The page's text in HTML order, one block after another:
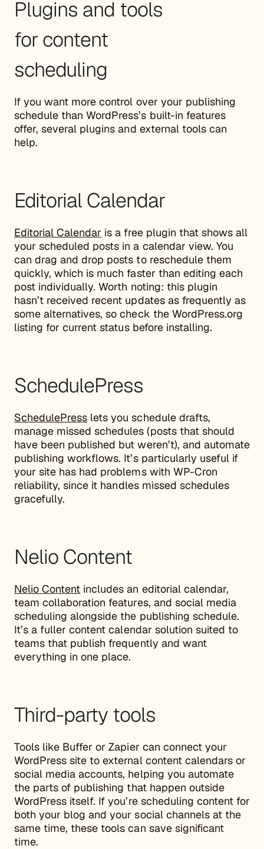
Plugins and tools
for content
scheduling
If you want more control over your publishing
schedule than WordPress’s built-in features
offer, several plugins and external tools can
help.
Editorial Calendar
Editorial Calendar is a free plugin that shows all
your scheduled posts in a calendar view. You
can drag and drop posts to reschedule them
quickly, which is much faster than editing each
post individually. Worth noting: this plugin
hasn’t received recent updates as frequently as
some alternatives, so check the WordPress.org
listing for current status before installing.
SchedulePress
SchedulePress lets you schedule drafts,
manage missed schedules (posts that should
have been published but weren’t), and automate
publishing workflows. It’s particularly useful if
your site has had problems with WP-Cron
reliability, since it handles missed schedules
gracefully.
Nelio Content
Nelio Content includes an editorial calendar,
team collaboration features, and social media
scheduling alongside the publishing schedule.
It’s a fuller content calendar solution suited to
teams that publish frequently and want
everything in one place.
Third-party tools
Tools like Buffer or Zapier can connect your
WordPress site to external content calendars or
social media accounts, helping you automate
the parts of publishing that happen outside
WordPress itself. If you’re scheduling content for
both your blog and your social channels at the
same time, these tools can save significant
time.